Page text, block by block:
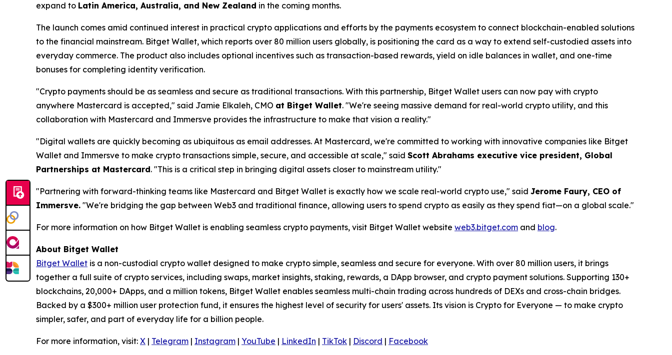
expand to Latin America, Australia, and New Zealand in the coming months.
The launch comes amid continued interest in practical crypto applications and efforts by the payments ecosystem to connect blockchain-enabled solutions
to the financial mainstream. Bitget Wallet, which reports over 80 million users globally, is positioning the card as a way to extend self-custodied assets into
everyday commerce. The product also includes optional incentives such as transaction-based rewards, yield on idle balances in wallet, and one-time
bonuses for completing identity verification.
"Crypto payments should be as seamless and secure as traditional transactions. With this partnership, Bitget Wallet users can now pay with crypto
anywhere Mastercard is accepted," said Jamie Elkaleh, CMO at Bitget Wallet. "We're seeing massive demand for real-world crypto utility, and this
collaboration with Mastercard and Immersve provides the infrastructure to make that vision a reality."
"Digital wallets are quickly becoming as ubiquitous as email addresses. At Mastercard, we're committed to working with innovative companies like Bitget
Wallet and Immersve to make crypto transactions simple, secure, and accessible at scale," said Scott Abrahams executive vice president, Global
Partnerships at Mastercard. "This is a critical step in bringing digital assets closer to mainstream utility."
"Partnering with forward-thinking teams like Mastercard and Bitget Wallet is exactly how we scale real-world crypto use," said Jerome Faury, CEO of
Immersve. "We're bridging the gap between Web3 and traditional finance, allowing users to spend crypto as easily as they spend fiat—on a global scale."
For more information on how Bitget Wallet is enabling seamless crypto payments, visit Bitget Wallet website web3.bitget.com and blog.
About Bitget Wallet
Bitget Wallet is a non-custodial crypto wallet designed to make crypto simple, seamless and secure for everyone. With over 80 million users, it brings
together a full suite of crypto services, including swaps, market insights, staking, rewards, a DApp browser, and crypto payment solutions. Supporting 130+
blockchains, 20,000+ DApps, and a million tokens, Bitget Wallet enables seamless multi-chain trading across hundreds of DEXs and cross-chain bridges.
Backed by a $300+ million user protection fund, it ensures the highest level of security for users' assets. Its vision is Crypto for Everyone — to make crypto
simpler, safer, and part of everyday life for a billion people.
For more information, visit: X | Telegram | Instagram | YouTube | LinkedIn | TikTok | Discord | Facebook